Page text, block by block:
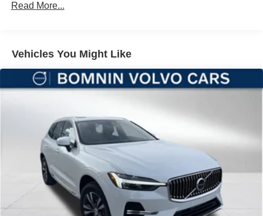
Electro-Hydraulic Power Assist Steering
Auto Locking Hubs
Leading Link Front Suspension w/Coil Springs
Solid Axle Rear Suspension w/Coil Springs
Discs, Brake Assist and Hill Hold Control
Brake Actuated Limited Slip Differential
Read More...
Vehicles You Might Like